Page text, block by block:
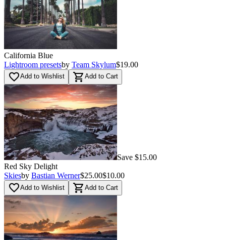
California Blue
Lightroom presetsby Team Skylum$19.00
favorite_borderAdd to Wishlist shopping_cart Add to Cart
Save $15.00
Red Sky Delight
Skiesby Bastian Werner$25.00$10.00
favorite_borderAdd to Wishlist shopping_cart Add to Cart